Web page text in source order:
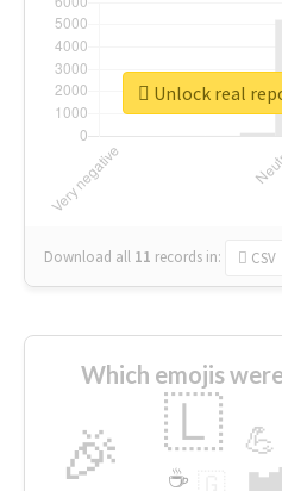
Download all 11 records in: CSV
Unlock real
Which emojis
🎉 🇱 💪
☕